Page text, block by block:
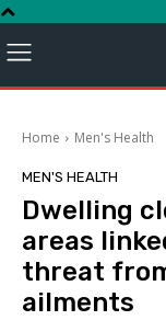
Home Men's Health
MEN'S HEALTH
Dwelling
areas
threat
ailments